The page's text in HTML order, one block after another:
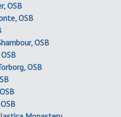
OSB
OSB
OSB
OSB